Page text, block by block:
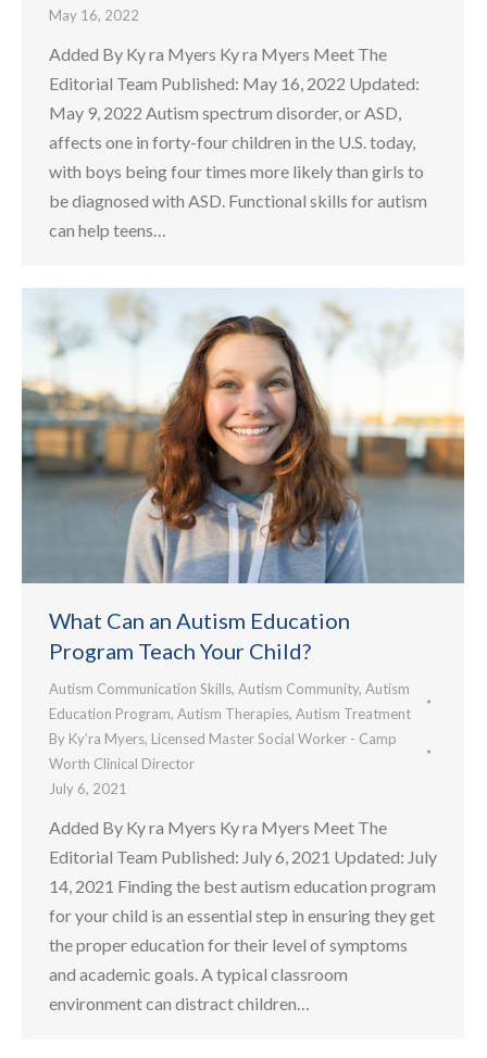
May 16, 2022
Added By Ky ra Myers Ky ra Myers Meet The
Editorial Team Published: May 16, 2022 Updated:
May 9, 2022 Autism spectrum disorder, or ASD,
affects one in forty-four children in the U.S. today,
with boys being four times more likely than girls to
be diagnosed with ASD. Functional skills for autism
can help teens…
What Can an Autism Education
Program Teach Your Child?
Autism Communication Skills, Autism Community, Autism
Education Program, Autism Therapies, Autism Treatment
By Ky’ra Myers, Licensed Master Social Worker - Camp
Worth Clinical Director
July 6, 2021
Added By Ky ra Myers Ky ra Myers Meet The
Editorial Team Published: July 6, 2021 Updated: July
14, 2021 Finding the best autism education program
for your child is an essential step in ensuring they get
the proper education for their level of symptoms
and academic goals. A typical classroom
environment can distract children…